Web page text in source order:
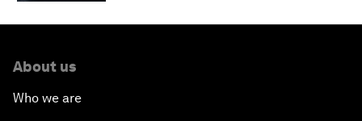
About us
Who we are